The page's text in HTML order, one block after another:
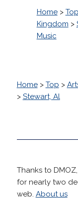
Home> Top
Kingdom >
Music
Home> Top >
> Stewart, Al
Thanks to
for nearly two
web. About us